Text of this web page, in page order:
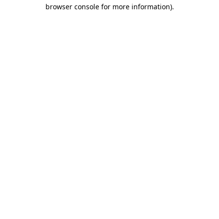
browser console for more information).